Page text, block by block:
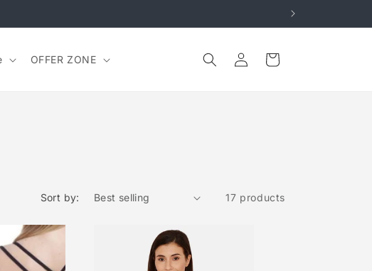
OFFER ZONE
Log
in
Cart
Sort by: 17 products